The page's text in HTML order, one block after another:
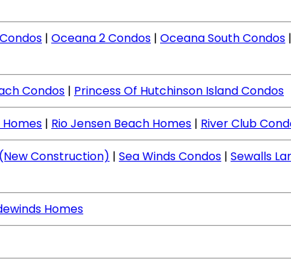
| Oceana 2 Condos | Oceana South Condos |
Condos | Princess Of Hutchinson Island Condos
Homes | Rio Jensen Beach Homes | River Club
Construction) | Sea Winds Condos | Sewalls
Homes